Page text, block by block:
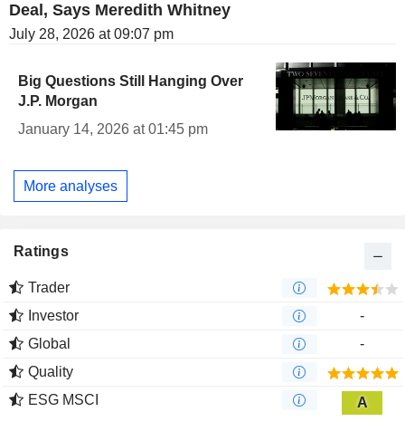
Deal, Says Meredith Whitney
July 28, 2026 at 09:07 pm
Big Questions Still Hanging Over
J.P. Morgan
January 14, 2026 at 01:45 pm
More analyses
Ratings
Trader
Investor
-
Global
-
Quality
ESG MSCI
A